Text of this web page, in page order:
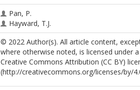
Pan, P.
Hayward, T.J.
© 2022 Author(s). All article content,
where otherwise noted, is licensed under a
Creative Commons Attribution (CC BY)
(http://creativecommons.org/licenses/by/